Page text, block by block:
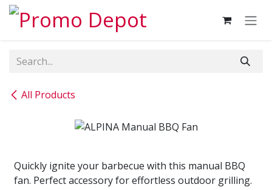
Skip to Content
All Products
Quickly ignite your barbecue with this manual BBQ
fan. Perfect accessory for effortless outdoor grilling.